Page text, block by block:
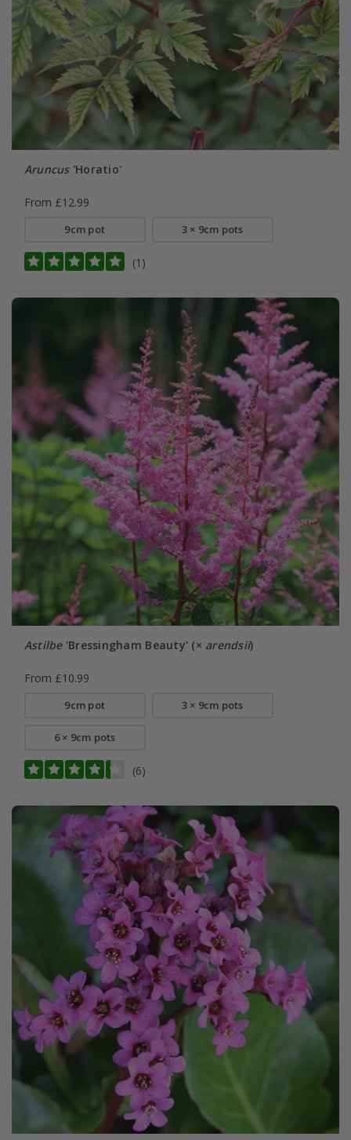
Aruncus'Horatio'
From £12.99
9cm pot 3 × 9cm pots
(1)
Astilbe'Bressingham Beauty' (× arendsii)
From £10.99
9cm pot 3 × 9cm pots
6 × 9cm pots
(6)